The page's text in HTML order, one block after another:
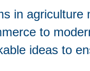
in agriculture
to
ideas to